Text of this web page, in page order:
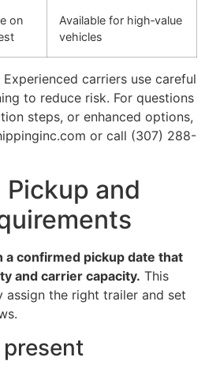
on
Available for high‑value
vehicles
Experienced carriers use careful
to reduce risk. For questions
steps, or enhanced options,
or call (307) 288-
and
a confirmed pickup date that
and carrier capacity. This
assign the right trailer and set